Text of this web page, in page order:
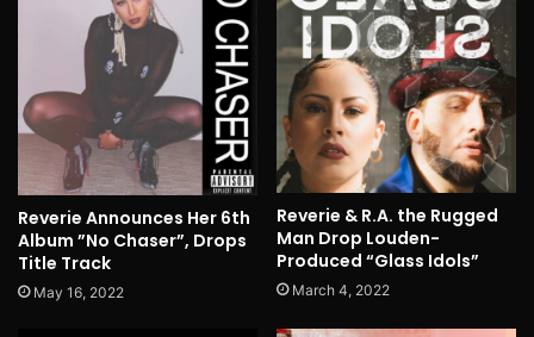
Reverie Announces Her 6th
Album ”No Chaser”, Drops
Title Track
May 16, 2022
Reverie & R.A. the Rugged
Man Drop Louden-
Produced “Glass Idols”
March 4, 2022